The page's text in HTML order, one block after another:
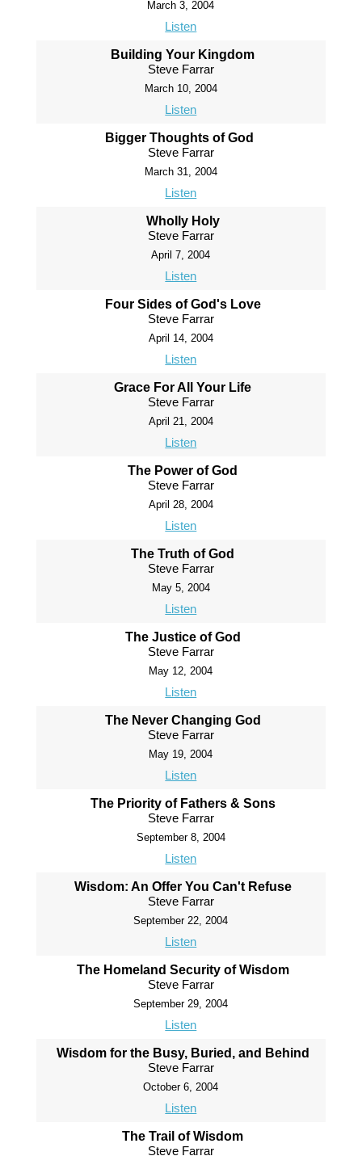
March 3, 2004
Listen
Building Your Kingdom
Steve Farrar
March 10, 2004
Listen
Bigger Thoughts of God
Steve Farrar
March 31, 2004
Listen
Wholly Holy
Steve Farrar
April 7, 2004
Listen
Four Sides of God's Love
Steve Farrar
April 14, 2004
Listen
Grace For All Your Life
Steve Farrar
April 21, 2004
Listen
The Power of God
Steve Farrar
April 28, 2004
Listen
The Truth of God
Steve Farrar
May 5, 2004
Listen
The Justice of God
Steve Farrar
May 12, 2004
Listen
The Never Changing God
Steve Farrar
May 19, 2004
Listen
The Priority of Fathers & Sons
Steve Farrar
September 8, 2004
Listen
Wisdom: An Offer You Can't Refuse
Steve Farrar
September 22, 2004
Listen
The Homeland Security of Wisdom
Steve Farrar
September 29, 2004
Listen
Wisdom for the Busy, Buried, and Behind
Steve Farrar
October 6, 2004
Listen
The Trail of Wisdom
Steve Farrar